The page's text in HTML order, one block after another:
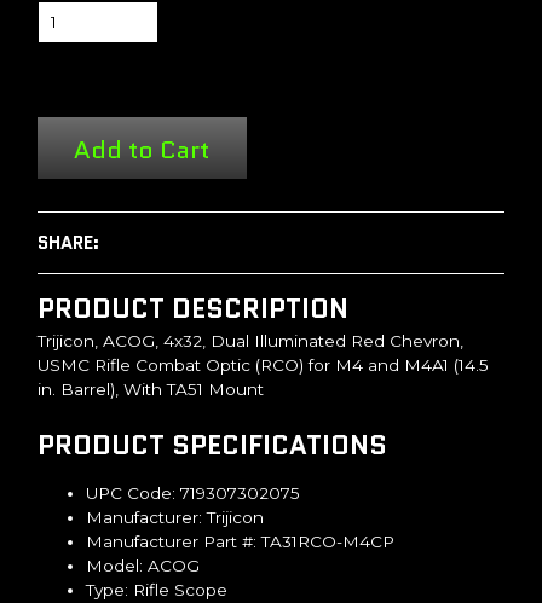
Add to Cart
SHARE:
PRODUCT DESCRIPTION
Trijicon, ACOG, 4x32, Dual Illuminated Red Chevron,
USMC Rifle Combat Optic (RCO) for M4 and M4A1 (14.5
in. Barrel), With TA51 Mount
PRODUCT SPECIFICATIONS
UPC Code: 719307302075
Manufacturer: Trijicon
Manufacturer Part #: TA31RCO-M4CP
Model: ACOG
Type: Rifle Scope